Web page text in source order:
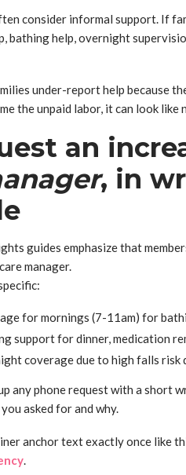
consider informal support. If
bathing help, overnight
under-report help because
the unpaid labor, it can look like
an
, in
guides emphasize that
manager.
for mornings (7-11am) for
support for dinner, medication
coverage due to high falls
any phone request with a short
asked for and why.
anchor text exactly once like
.